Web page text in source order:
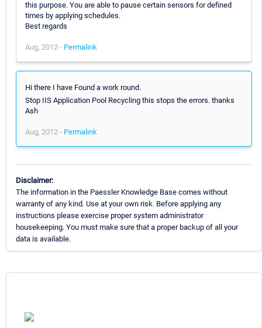
this purpose. You are able to pause certain sensors for defined
times by applying schedules.
Best regards
Aug, 2012 - Permalink
Hi there I have Found a work round.
Stop IIS Application Pool Recycling this stops the errors. thanks
Ash
Aug, 2012 - Permalink
Disclaimer:
The information in the Paessler Knowledge Base comes without
warranty of any kind. Use at your own risk. Before applying any
instructions please exercise proper system administrator
housekeeping. You must make sure that a proper backup of all your
data is available.